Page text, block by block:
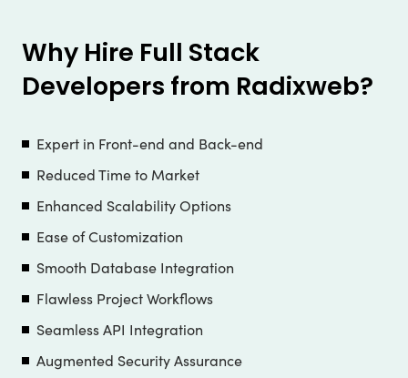
Why Hire Full Stack
Developers from Radixweb?
Expert in Front-end and Back-end
Reduced Time to Market
Enhanced Scalability Options
Ease of Customization
Smooth Database Integration
Flawless Project Workflows
Seamless API Integration
Augmented Security Assurance